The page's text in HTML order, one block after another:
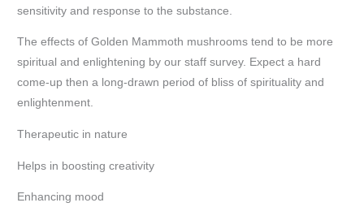
sensitivity and response to the substance.
The effects of Golden Mammoth mushrooms tend to be more
spiritual and enlightening by our staff survey. Expect a hard
come-up then a long-drawn period of bliss of spirituality and
enlightenment.
Therapeutic in nature
Helps in boosting creativity
Enhancing mood